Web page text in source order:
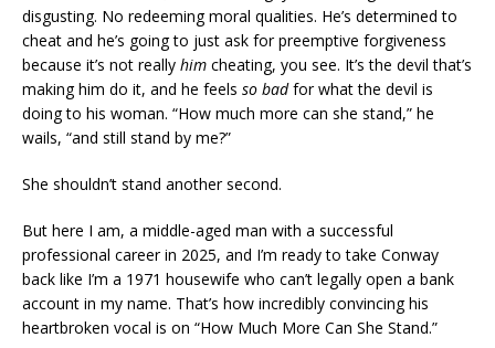
disgusting. No redeeming moral qualities. He’s determined to
cheat and he’s going to just ask for preemptive forgiveness
because it’s not really him cheating, you see. It’s the devil that’s
making him do it, and he feels so badfor what the devil is
doing to his woman. “How much more can she stand,” he
wails, “and still stand by me?”
She shouldn’t stand another second.
But here I am, a middle-aged man with a successful
professional career in 2025, and I’m ready to take Conway
back like I’m a 1971 housewife who can’t legally open a bank
account in my name. That’s how incredibly convincing his
heartbroken vocal is on “How Much More Can She Stand.”